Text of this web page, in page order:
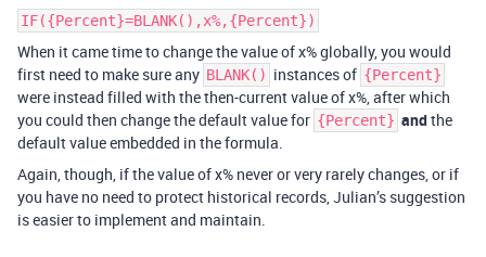
IF({Percent}=BLANK(),x%,{Percent})
When it came time to change the value of x% globally, you would
first need to make sure any BLANK() instances of {Percent}
were instead filled with the then-current value of x%, after which
you could then change the default value for {Percent} andthe
default value embedded in the formula.
Again, though, if the value of x% never or very rarely changes, or if
you have no need to protect historical records, Julian’s suggestion
is easier to implement and maintain.